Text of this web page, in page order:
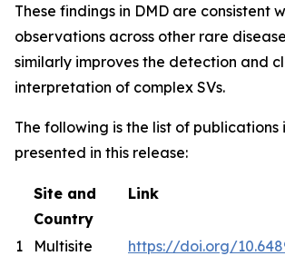
These findings in DMD are consistent
observations across other rare
similarly improves the detection and
interpretation of complex SVs.
The following is the list of publications
presented in this release:
Site and
Country
Link
1
Multisite
https://doi.org/